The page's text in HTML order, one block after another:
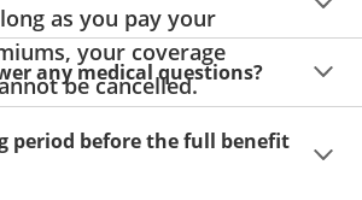
as you pay your
your coverage
be cancelled.
corresponds to the life insurance
can purchase. It depends on age,
get a quote to see benefit
available to you for up to 15
any medical questions?
exam. Your acceptance is
period before the full benefit